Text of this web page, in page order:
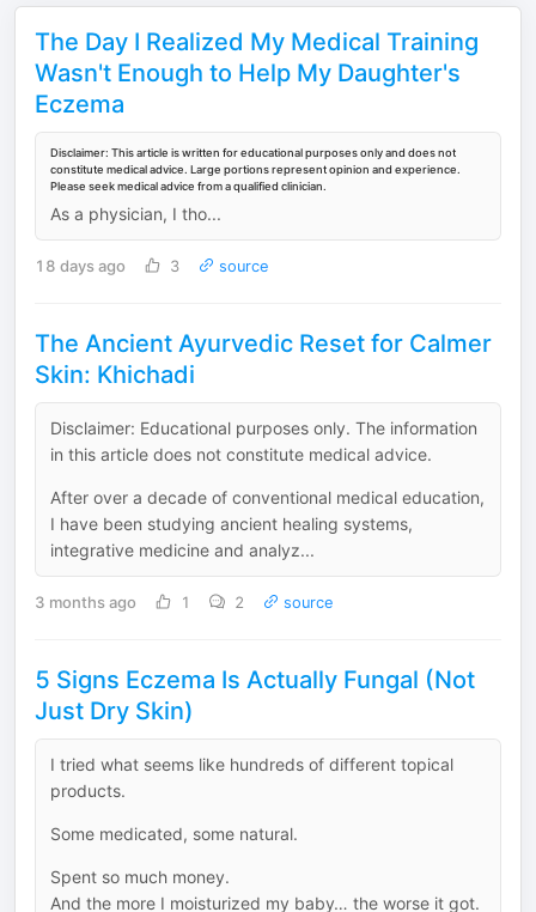
The Day I Realized My Medical Training
Wasn't Enough to Help My Daughter's
Eczema
Disclaimer: This article is written for educational purposes only and does not
constitute medical advice. Large portions represent opinion and experience.
Please seek medical advice from a qualified clinician.
As a physician, I tho...
18 days ago 3 source
The Ancient Ayurvedic Reset for Calmer
Skin: Khichadi
Disclaimer: Educational purposes only. The information
in this article does not constitute medical advice.
After over a decade of conventional medical education,
I have been studying ancient healing systems,
integrative medicine and analyz...
3 months ago 1 2 source
5 Signs Eczema Is Actually Fungal (Not
Just Dry Skin)
I tried what seems like hundreds of different topical
products.
Some medicated, some natural.
Spent so much money.
And the more I moisturized my baby… the worse it got.